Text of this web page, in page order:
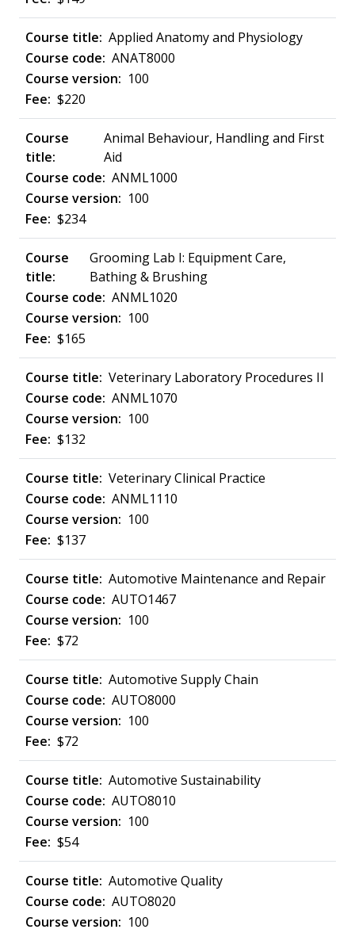
Applied Anatomy and Physiology
ANAT8000
100
$220
Animal Behaviour, Handling and First
Aid
ANML1000
100
$234
Grooming Lab I: Equipment Care,
Bathing & Brushing
ANML1020
100
$165
Veterinary Laboratory Procedures II
ANML1070
100
$132
Veterinary Clinical Practice
ANML1110
100
$137
Automotive Maintenance and Repair
AUTO1467
100
$72
Automotive Supply Chain
AUTO8000
100
$72
Automotive Sustainability
AUTO8010
100
$54
Automotive Quality
AUTO8020
100